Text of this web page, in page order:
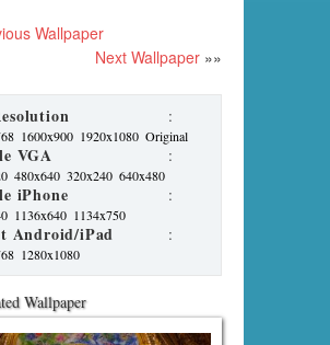
Wallpaper
Next Wallpaper »»
:
1600x900 1920x1080 Original
VGA :
480x640 320x240 640x480
iPhone :
1136x640 1134x750
Android/iPad :
1280x1080
Wallpaper